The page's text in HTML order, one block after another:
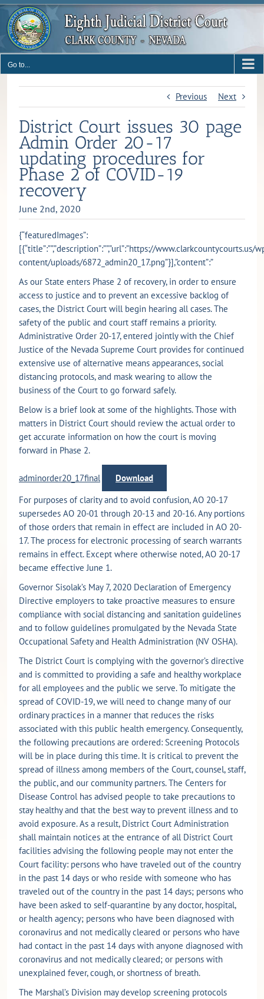
Skip
content
Go to...
Previous Next
District Court issues 30 page
Admin Order 20-17
updating procedures for
Phase 2 of COVID-19
recovery
June 2nd, 2020
{“featuredImages”:
[{“title”:””,”description”:””,”url”:”https://www.clarkcountycourts.us/
content/uploads/6872_admin20_17.png”}],”content”:”
As our State enters Phase 2 of recovery, in order to ensure
access to justice and to prevent an excessive backlog of
cases, the District Court will begin hearing all cases. The
safety of the public and court staff remains a priority.
Administrative Order 20-17, entered jointly with the Chief
Justice of the Nevada Supreme Court provides for continued
extensive use of alternative means appearances, social
distancing protocols, and mask wearing to allow the
business of the Court to go forward safely.
Below is a brief look at some of the highlights. Those with
matters in District Court should review the actual order to
get accurate information on how the court is moving
forward in Phase 2.
adminorder20_17final
Download
For purposes of clarity and to avoid confusion, AO 20-17
supersedes AO 20-01 through 20-13 and 20-16. Any portions
of those orders that remain in effect are included in AO 20-
17. The process for electronic processing of search warrants
remains in effect. Except where otherwise noted, AO 20-17
became effective June 1.
Governor Sisolak’s May 7, 2020 Declaration of Emergency
Directive employers to take proactive measures to ensure
compliance with social distancing and sanitation guidelines
and to follow guidelines promulgated by the Nevada State
Occupational Safety and Health Administration (NV OSHA).
The District Court is complying with the governor’s directive
and is committed to providing a safe and healthy workplace
for all employees and the public we serve. To mitigate the
spread of COVID-19, we will need to change many of our
ordinary practices in a manner that reduces the risks
associated with this public health emergency. Consequently,
the following precautions are ordered: Screening Protocols
will be in place during this time. It is critical to prevent the
spread of illness among members of the Court, counsel, staff,
the public, and our community partners. The Centers for
Disease Control has advised people to take precautions to
stay healthy and that the best way to prevent illness and to
avoid exposure. As a result, District Court Administration
shall maintain notices at the entrance of all District Court
facilities advising the following people may not enter the
Court facility: persons who have traveled out of the country
in the past 14 days or who reside with someone who has
traveled out of the country in the past 14 days; persons who
have been asked to self-quarantine by any doctor, hospital,
or health agency; persons who have been diagnosed with
coronavirus and not medically cleared or persons who have
had contact in the past 14 days with anyone diagnosed with
coronavirus and not medically cleared; or persons with
unexplained fever, cough, or shortness of breath.
The Marshal’s Division may develop screening protocols